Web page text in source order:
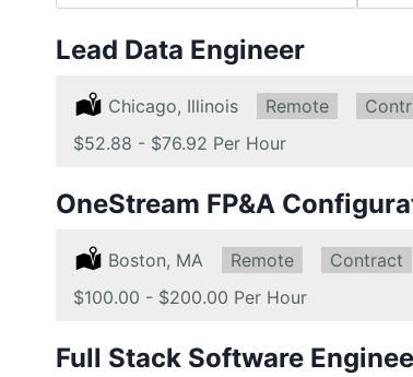
Key
Words
type
Lead Data Engineer
Location:
Chicago, Illinois Remote:
Remote Type:
Salary:
$52.88 - $76.92 Per Hour
OneStream FP&A
Location:
Boston, MA Remote:
Remote Type:
Contract
Salary:
$100.00 - $200.00 Per Hour
Full Stack Software